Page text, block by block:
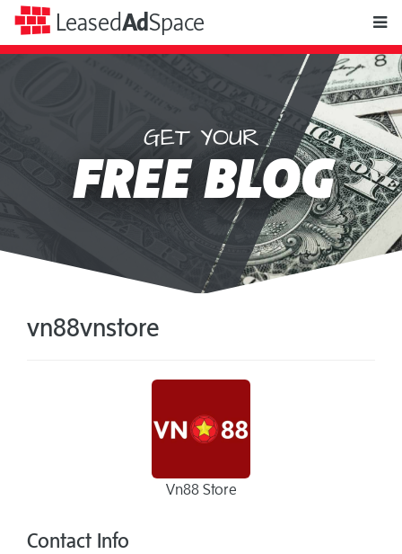
LeasedAdSpace
Space
GET YOUR
FREE BLOG
vn88vnstore
Vn88 Store
Contact Info